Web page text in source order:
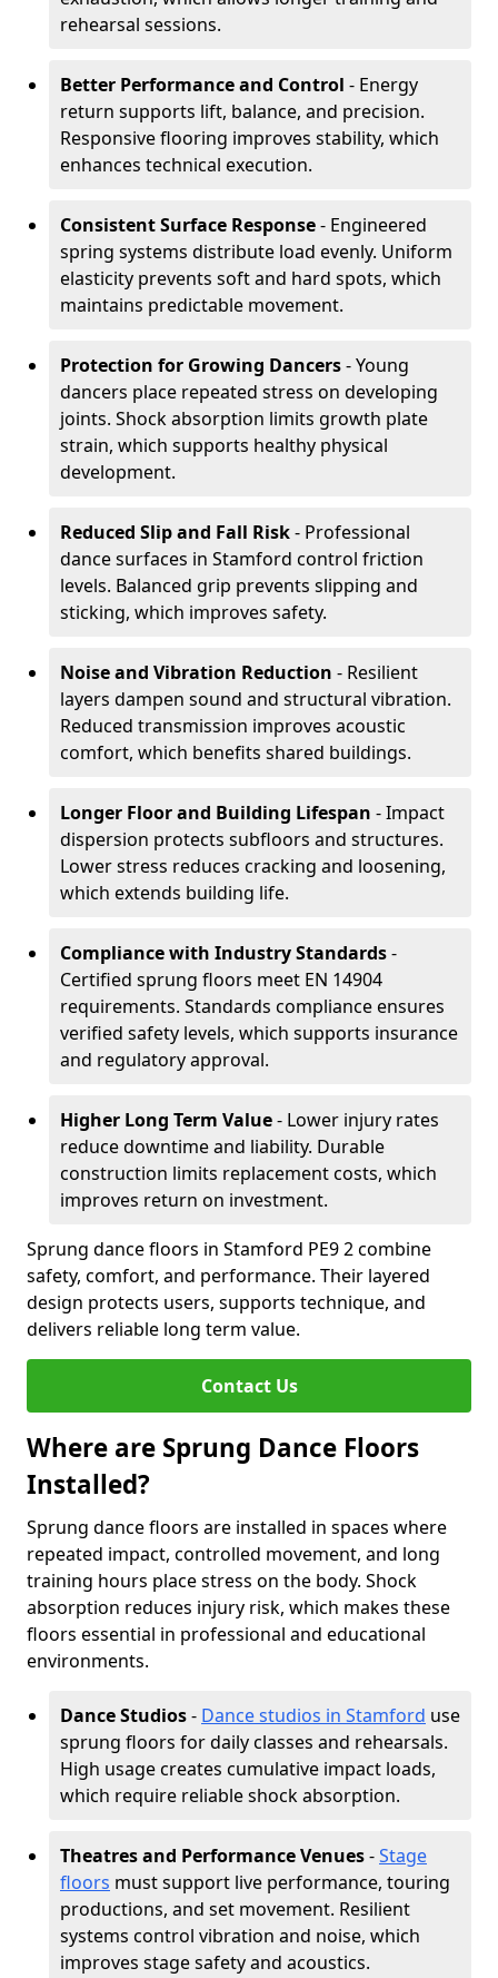
rehearsal sessions.
Better Performance and Control - Energy
return supports lift, balance, and precision.
Responsive flooring improves stability, which
enhances technical execution.
Consistent Surface Response- Engineered
spring systems distribute load evenly. Uniform
elasticity prevents soft and hard spots, which
maintains predictable movement.
Protection for Growing Dancers- Young
dancers place repeated stress on developing
joints. Shock absorption limits growth plate
strain, which supports healthy physical
development.
Reduced Slip and Fall Risk- Professional
dance surfaces in Stamford control friction
levels. Balanced grip prevents slipping and
sticking, which improves safety.
Noise and Vibration Reduction - Resilient
layers dampen sound and structural vibration.
Reduced transmission improves acoustic
comfort, which benefits shared buildings.
Longer Floor and Building Lifespan - Impact
dispersion protects subfloors and structures.
Lower stress reduces cracking and loosening,
which extends building life.
Compliance with Industry Standards-
Certified sprung floors meet EN 14904
requirements. Standards compliance ensures
verified safety levels, which supports insurance
and regulatory approval.
Higher Long Term Value- Lower injury rates
reduce downtime and liability. Durable
construction limits replacement costs, which
improves return on investment.
Sprung dance floors in Stamford PE9 2 combine
safety, comfort, and performance. Their layered
design protects users, supports technique, and
delivers reliable long term value.
Contact Us
Where are Sprung Dance Floors
Installed?
Sprung dance floors are installed in spaces where
repeated impact, controlled movement, and long
training hours place stress on the body. Shock
absorption reduces injury risk, which makes these
floors essential in professional and educational
environments.
Dance Studios- Dance studios in Stamford use
sprung floors for daily classes and rehearsals.
High usage creates cumulative impact loads,
which require reliable shock absorption.
Theatres and Performance Venues-Stage
floors must support live performance, touring
productions, and set movement. Resilient
systems control vibration and noise, which
improves stage safety and acoustics.